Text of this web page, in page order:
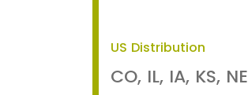
US Distribution
CO, IL, IA, KS, NE